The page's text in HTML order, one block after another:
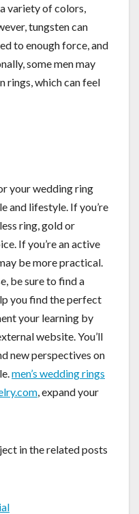
variety of colors,
tungsten can
to enough force, and
some men may
rings, which can feel
your wedding ring
and lifestyle. If you’re
ring, gold or
If you’re an active
be more practical.
be sure to find a
you find the perfect
your learning by
website. You’ll
new perspectives on
men’s wedding rings
, expand your
in the related posts